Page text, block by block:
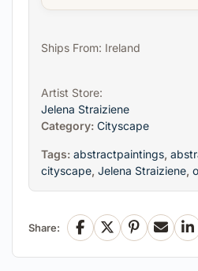
Ships From: Ireland
Artist Store:
Jelena Straiziene
Category: Cityscape
Tags: abstractpaintings,
cityscape, Jelena Straiziene,
Share: Facebook
X Pinterest
Email